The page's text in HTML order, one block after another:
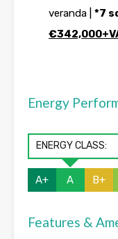
veranda | *7
Energy
ENERGY CLASS:
A+ A B+
Features &